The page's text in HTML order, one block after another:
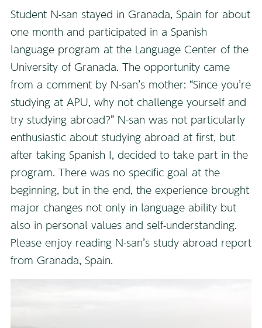
Student N-san stayed in Granada, Spain for about
one month and participated in a Spanish
language program at the Language Center of the
University of Granada. The opportunity came
from a comment by N-san’s mother: “Since you’re
studying at APU, why not challenge yourself and
try studying abroad?” N-san was not particularly
enthusiastic about studying abroad at first, but
after taking Spanish I, decided to take part in the
program. There was no specific goal at the
beginning, but in the end, the experience brought
major changes not only in language ability but
also in personal values and self-understanding.
Please enjoy reading N-san’s study abroad report
from Granada, Spain.